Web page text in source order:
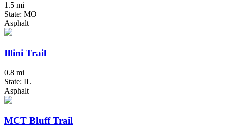
1.5 mi
State: MO
Asphalt
Illini Trail
0.8 mi
State: IL
Asphalt
MCT Bluff Trail